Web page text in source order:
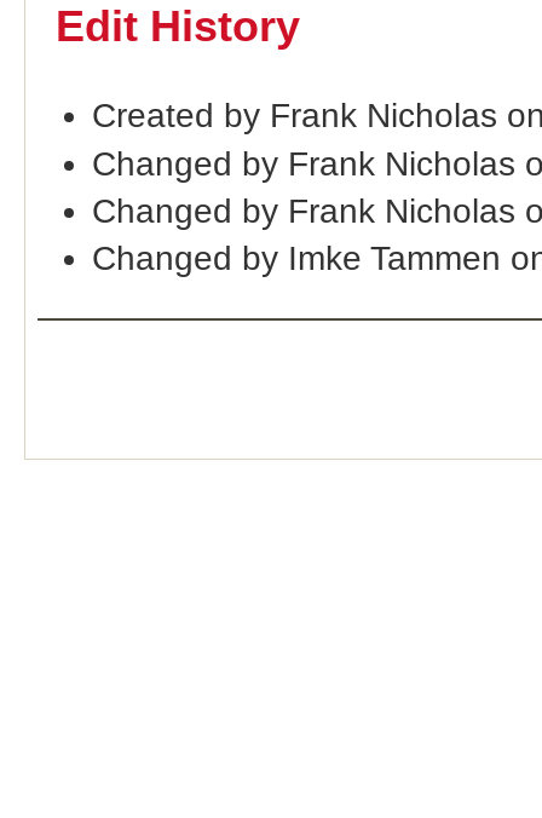
Edit History
Created by Frank Nicholas
Changed by Frank Nicholas
Changed by Frank Nicholas
Changed by Imke Tammen